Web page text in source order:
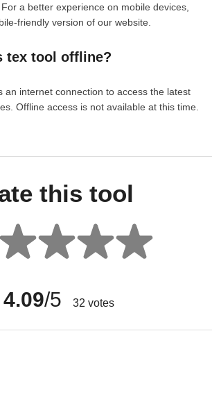
a better experience on mobile devices,
friendly version of our website.
tex tool offline?
an internet connection to access the latest
Offline access is not available at this time.
this tool
4.09/5 32 votes